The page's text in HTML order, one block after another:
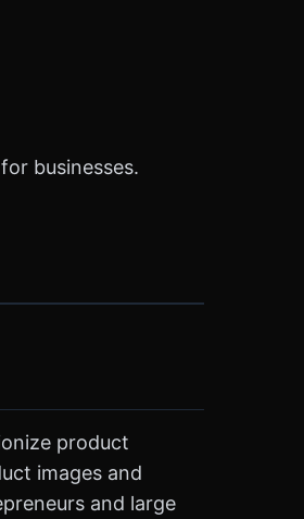
businesses.
product
images and
and large